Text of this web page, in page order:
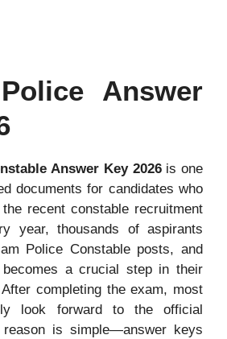
Answer
Answer Key 2026is one
documents for candidates who
recent constable recruitment
year, thousands of aspirants
Police Constable posts, and
a crucial step in their
completing the exam, most
look forward to the official
is simple—answer keys